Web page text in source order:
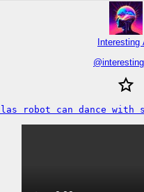
Interesting
@
robot can dance